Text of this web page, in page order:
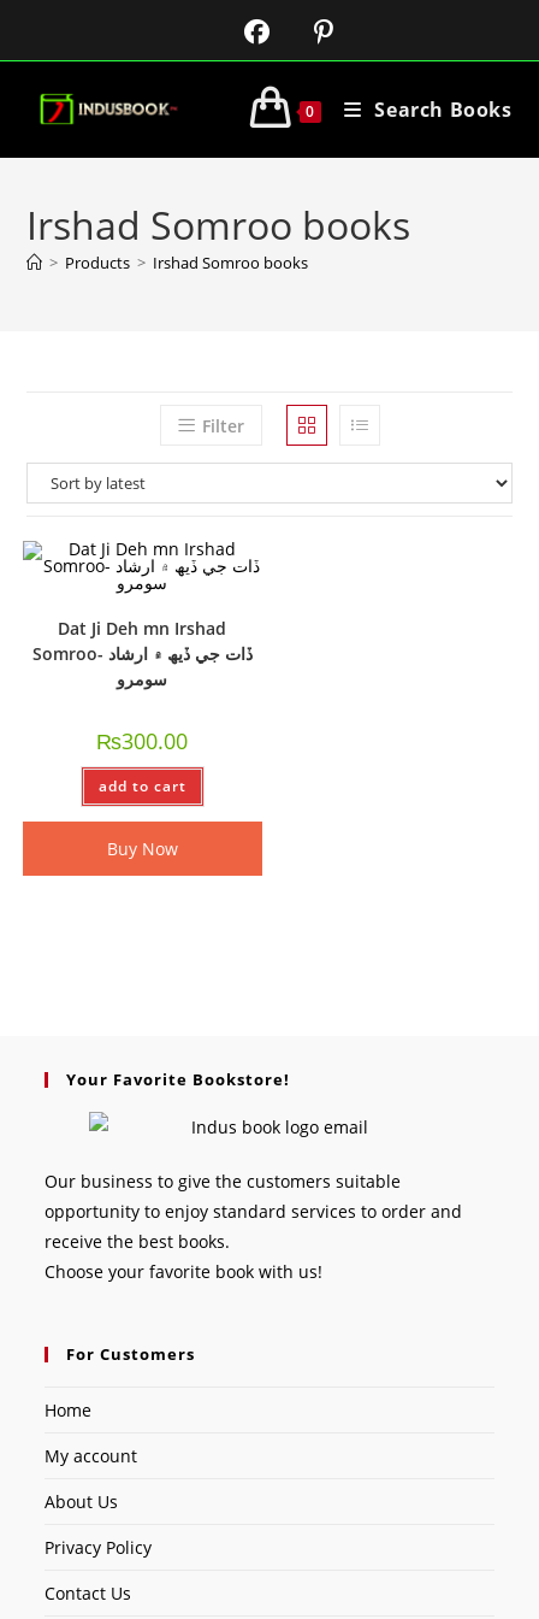
0 Search Books
Irshad Somroo books
> Products > Irshad Somroo books
Filter
Dat Ji Deh mn Irshad
Somroo- ڏات جي ڏيھ ۾ ارشاد
سومرو
₨300.00
add to cart
Buy Now
Your Favorite Bookstore!
Our business to give the customers suitable
opportunity to enjoy standard services to order and
receive the best books.
Choose your favorite book with us!
For Customers
Home
My account
About Us
Privacy Policy
Contact Us